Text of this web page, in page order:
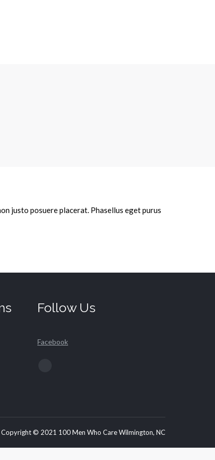
justo posuere placerat. Phasellus eget purus
Follow Us
Facebook
Copyright © 2021 100 Men Who Care Wilmington, NC